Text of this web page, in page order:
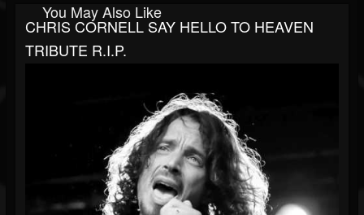
You May Also Like
CHRIS CORNELL SAY HELLO TO HEAVEN
TRIBUTE R.I.P.